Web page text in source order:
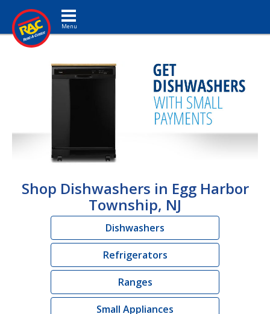
Toggle navigation
Shop Dishwashers in Egg Harbor
Township, NJ
Dishwashers
Refrigerators
Ranges
Small Appliances